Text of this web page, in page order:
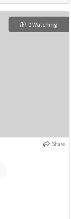
0 Watching
Share